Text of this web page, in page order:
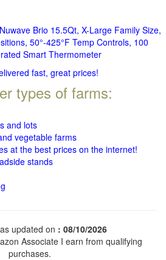
Brio 15.5Qt, X-Large Family Size,
50°-425°F Temp Controls, 100
Smart Thermometer
fast, great prices!
types of farms:
and lots
vegetable farms
at the best prices on the internet!
stands
updated on : 08/10/2026
Associate I earn from qualifying
purchases.